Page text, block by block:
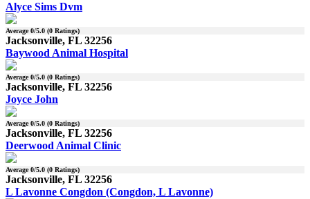
Alyce Sims Dvm
Average0/5.0 (0 Ratings)
Jacksonville, FL 32256
Baywood Animal Hospital
Average0/5.0 (0 Ratings)
Jacksonville, FL 32256
Joyce John
Average0/5.0 (0 Ratings)
Jacksonville, FL 32256
Deerwood Animal Clinic
Average0/5.0 (0 Ratings)
Jacksonville, FL 32256
L Lavonne Congdon (Congdon, L Lavonne)